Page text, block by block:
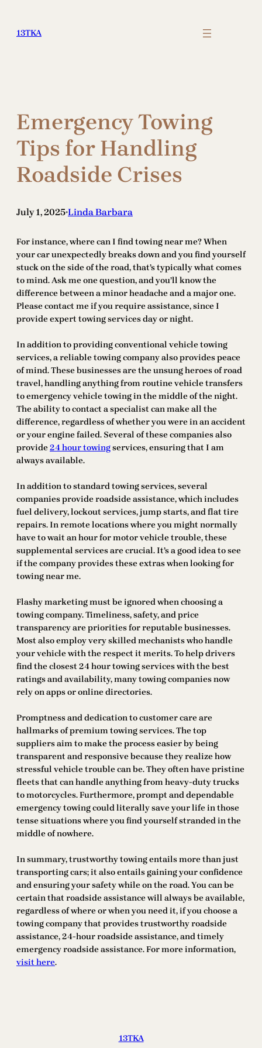
content
13TKA
Emergency Towing
Tips for Handling
Roadside Crises
July 1, 2025•Linda Barbara
For instance, where can I find towing near me? When
your car unexpectedly breaks down and you find yourself
stuck on the side of the road, that’s typically what comes
to mind. Ask me one question, and you’ll know the
difference between a minor headache and a major one.
Please contact me if you require assistance, since I
provide expert towing services day or night.
In addition to providing conventional vehicle towing
services, a reliable towing company also provides peace
of mind. These businesses are the unsung heroes of road
travel, handling anything from routine vehicle transfers
to emergency vehicle towing in the middle of the night.
The ability to contact a specialist can make all the
difference, regardless of whether you were in an accident
or your engine failed. Several of these companies also
provide24 hour towingservices, ensuring that I am
always available.
In addition to standard towing services, several
companies provide roadside assistance, which includes
fuel delivery, lockout services, jump starts, and flat tire
repairs. In remote locations where you might normally
have to wait an hour for motor vehicle trouble, these
supplemental services are crucial. It’s a good idea to see
if the company provides these extras when looking for
towing near me.
Flashy marketing must be ignored when choosing a
towing company. Timeliness, safety, and price
transparency are priorities for reputable businesses.
Most also employ very skilled mechanists who handle
your vehicle with the respect it merits. To help drivers
find the closest 24 hour towing services with the best
ratings and availability, many towing companies now
rely on apps or online directories.
Promptness and dedication to customer care are
hallmarks of premium towing services. The top
suppliers aim to make the process easier by being
transparent and responsive because they realize how
stressful vehicle trouble can be. They often have pristine
fleets that can handle anything from heavy-duty trucks
to motorcycles. Furthermore, prompt and dependable
emergency towing could literally save your life in those
tense situations where you find yourself stranded in the
middle of nowhere.
In summary, trustworthy towing entails more than just
transporting cars; it also entails gaining your confidence
and ensuring your safety while on the road. You can be
certain that roadside assistance will always be available,
regardless of where or when you need it, if you choose a
towing company that provides trustworthy roadside
assistance, 24-hour roadside assistance, and timely
emergency roadside assistance. For more information,
visit here.
13TKA